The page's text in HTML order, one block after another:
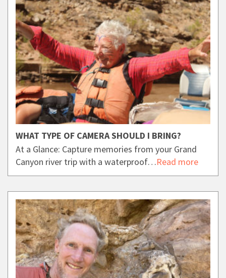
WHAT TYPE OF CAMERA SHOULD I BRING?
At a Glance: Capture memories from your Grand
Canyon river trip with a waterproof…Read more